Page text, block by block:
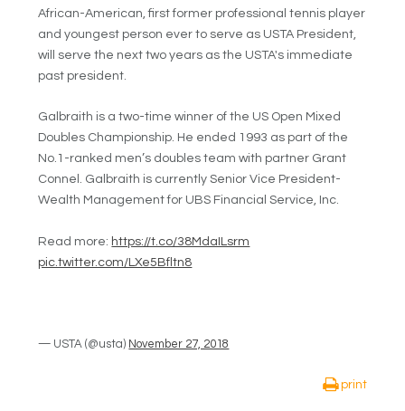
African-American, first former professional tennis player
and youngest person ever to serve as USTA President,
will serve the next two years as the USTA's immediate
past president.
Galbraith is a two-time winner of the US Open Mixed
Doubles Championship. He ended 1993 as part of the
No.1-ranked men’s doubles team with partner Grant
Connel. Galbraith is currently Senior Vice President-
Wealth Management for UBS Financial Service, Inc.
Read more: https://t.co/38MdaILsrm
pic.twitter.com/LXe5Bfltn8
— USTA (@usta) November 27, 2018
print